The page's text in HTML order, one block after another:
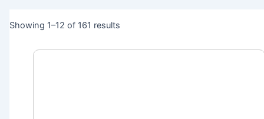
Showing 1–12 of 161 results